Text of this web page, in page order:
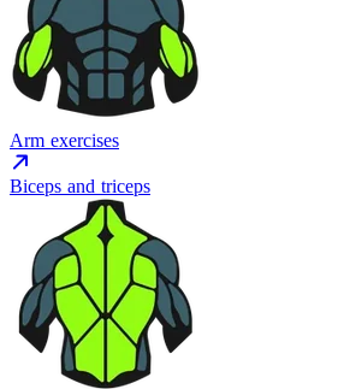
Arm exercises
Biceps and triceps